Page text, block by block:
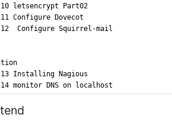
letsencrypt Part02
Configure Dovecot
Configure Squirrel-mail
Installing Nagious
monitor DNS on localhost